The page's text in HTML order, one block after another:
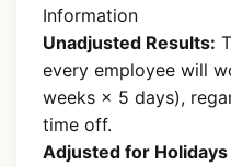
Information
Unadjusted Results:
every employee will
weeks × 5 days),
time off.
Adjusted for Holidays